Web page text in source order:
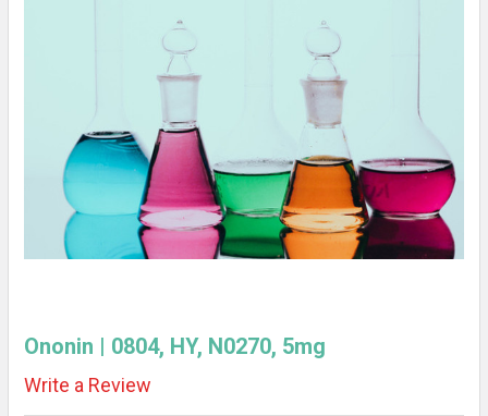
Ononin | 0804, HY, N0270, 5mg
Write a Review